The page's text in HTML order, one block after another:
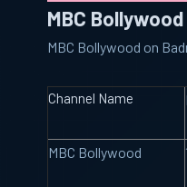
MBC
MBC Bollywood on
Channel Name
MBC Bollywood